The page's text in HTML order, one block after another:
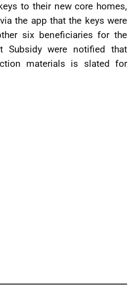
to their new core homes,
the app that the keys were
six beneficiaries for the
Subsidy were notified that
materials is slated for